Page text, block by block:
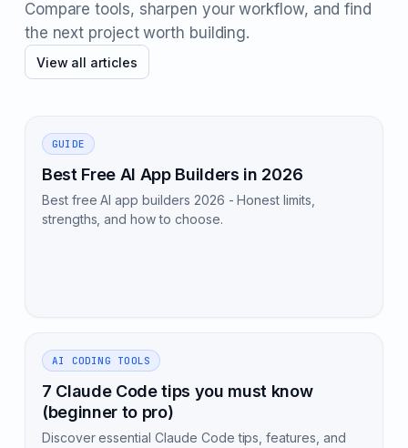
Compare tools, sharpen your workflow, and find
the next project worth building.
View all articles
GUIDE
Best Free AI App Builders in 2026
Best free AI app builders 2026 - Honest limits,
strengths, and how to choose.
AI CODING TOOLS
7 Claude Code tips you must know
(beginner to pro)
Discover essential Claude Code tips, features, and